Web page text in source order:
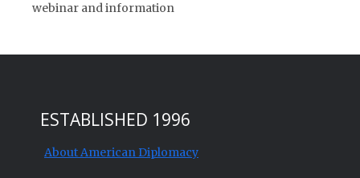
webinar and information
ESTABLISHED 1996
About American Diplomacy